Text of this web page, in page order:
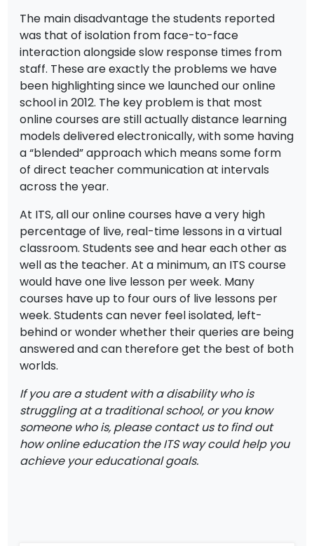
The main disadvantage the students reported
was that of isolation from face-to-face
interaction alongside slow response times from
staff. These are exactly the problems we have
been highlighting since we launched our online
school in 2012. The key problem is that most
online courses are still actually distance learning
models delivered electronically, with some having
a “blended” approach which means some form
of direct teacher communication at intervals
across the year.
At ITS, all our online courses have a very high
percentage of live, real-time lessons in a virtual
classroom. Students see and hear each other as
well as the teacher. At a minimum, an ITS course
would have one live lesson per week. Many
courses have up to four ours of live lessons per
week. Students can never feel isolated, left-
behind or wonder whether their queries are being
answered and can therefore get the best of both
worlds.
If you are a student with a disability who is
struggling at a traditional school, or you know
someone who is, please contact us to find out
how online education the ITS way could help you
achieve your educational goals.